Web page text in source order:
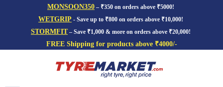
MONSOON350 – ₹350 on orders above ₹5000!
WETGRIP - Save up to ₹800 on orders above ₹10,000!
STORMFIT– Save ₹1,000 & more on orders above ₹20,000!
FREE Shipping for products above ₹4000/-